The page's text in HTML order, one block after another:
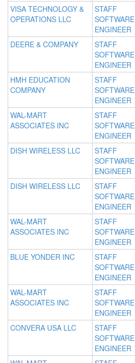
VISA TECHNOLOGY &
OPERATIONS LLC
STAFF
SOFTWARE
ENGINEER
DEERE & COMPANY
STAFF
SOFTWARE
ENGINEER
HMH EDUCATION
COMPANY
STAFF
SOFTWARE
ENGINEER
WAL-MART
ASSOCIATES INC
STAFF
SOFTWARE
ENGINEER
DISH WIRELESS LLC
STAFF
SOFTWARE
ENGINEER
DISH WIRELESS LLC
STAFF
SOFTWARE
ENGINEER
WAL-MART
ASSOCIATES INC
STAFF
SOFTWARE
ENGINEER
BLUE YONDER INC
STAFF
SOFTWARE
ENGINEER
WAL-MART
ASSOCIATES INC
STAFF
SOFTWARE
ENGINEER
CONVERA USA LLC
STAFF
SOFTWARE
ENGINEER